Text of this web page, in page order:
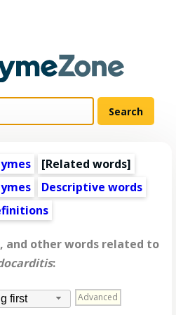
[Related words]
Descriptive words
, and other words related to
:
first Advanced